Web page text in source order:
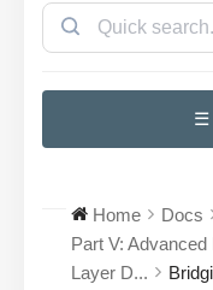
☰
Home Docs
Part V: Advanced
Layer D...